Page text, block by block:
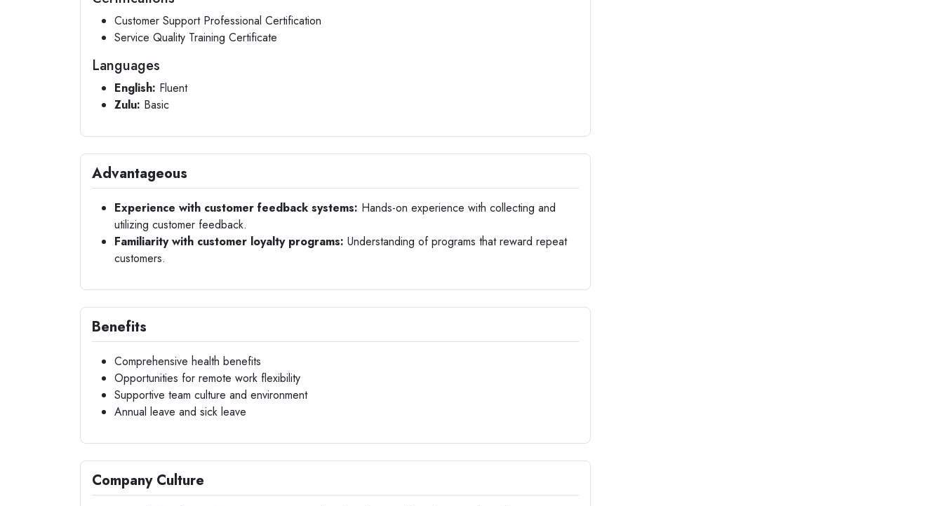
Customer Support Professional Certification
Service Quality Training Certificate
Languages
English: Fluent
Zulu: Basic
Advantageous
Experience with customer feedback systems: Hands-on experience with collecting and
utilizing customer feedback.
Familiarity with customer loyalty programs: Understanding of programs that reward repeat
customers.
Benefits
Comprehensive health benefits
Opportunities for remote work flexibility
Supportive team culture and environment
Annual leave and sick leave
Company Culture